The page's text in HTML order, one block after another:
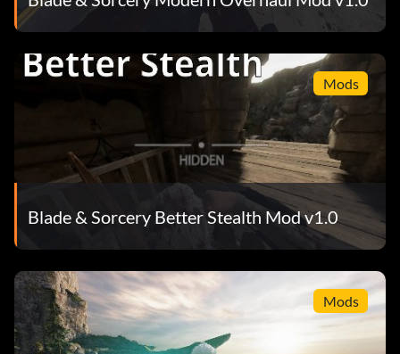
Mods
Blade & Sorcery Better Stealth Mod v1.0
Mods